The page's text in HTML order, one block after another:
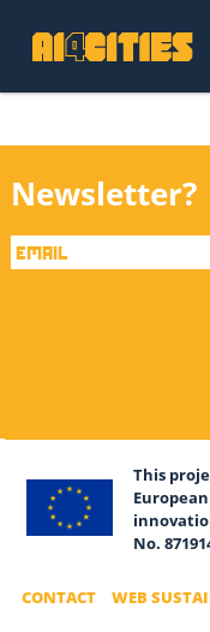
Newsletter?
This
No.
CONTACT WEB